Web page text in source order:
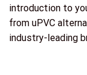
introduction to
from uPVC
industry-leading